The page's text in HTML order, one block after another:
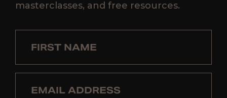
masterclasses, and free resources.